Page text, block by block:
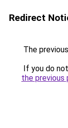
Redirect
The
If you do
the previous